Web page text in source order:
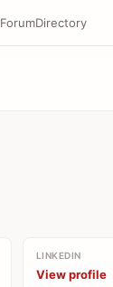
ForumDirectory
LINKEDIN
View profile